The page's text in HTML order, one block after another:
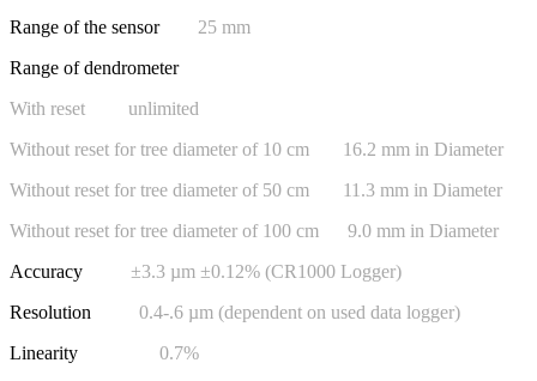
Range of the sensor 25 mm
Range of dendrometer
With reset unlimited
Without reset for tree diameter of 10 cm 16.2 mm in Diameter
Without reset for tree diameter of 50 cm 11.3 mm in Diameter
Without reset for tree diameter of 100 cm 9.0 mm in Diameter
Accuracy
±3.3 µm ±0.12% (CR1000 Logger)
Resolution
0.4-.6 µm (dependent on used data logger)
Linearity 0.7%